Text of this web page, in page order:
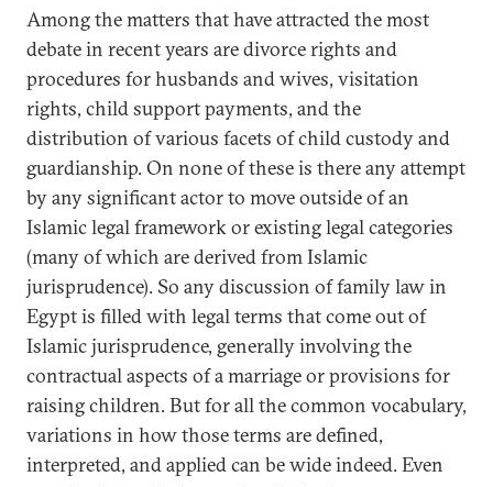
Among the matters that have attracted the most
debate in recent years are divorce rights and
procedures for husbands and wives, visitation
rights, child support payments, and the
distribution of various facets of child custody and
guardianship. On none of these is there any attempt
by any significant actor to move outside of an
Islamic legal framework or existing legal categories
(many of which are derived from Islamic
jurisprudence). So any discussion of family law in
Egypt is filled with legal terms that come out of
Islamic jurisprudence, generally involving the
contractual aspects of a marriage or provisions for
raising children. But for all the common vocabulary,
variations in how those terms are defined,
interpreted, and applied can be wide indeed. Even